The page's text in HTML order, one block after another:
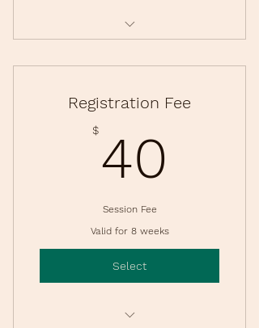
Families per session.
Registration Fee
$ 40
Session Fee
Valid for 8 weeks
Select